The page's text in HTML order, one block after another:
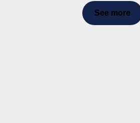
See more